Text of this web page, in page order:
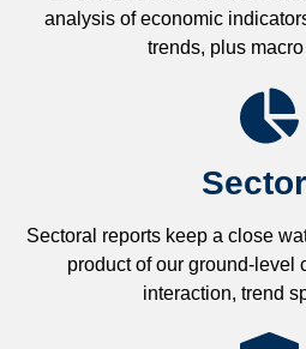
analysis of economic
trends, plus
Sectoral reports keep a close
product of our ground-level
interaction, trend